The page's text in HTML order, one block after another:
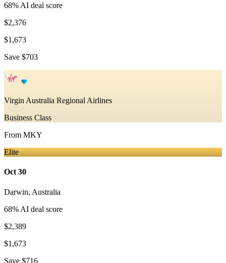
68% AI deal score
$2,376
$1,673
Save $703
Virgin Australia Regional Airlines
Business Class
From MKY
Elite
Oct 30
Darwin, Australia
68% AI deal score
$2,389
$1,673
Save $716